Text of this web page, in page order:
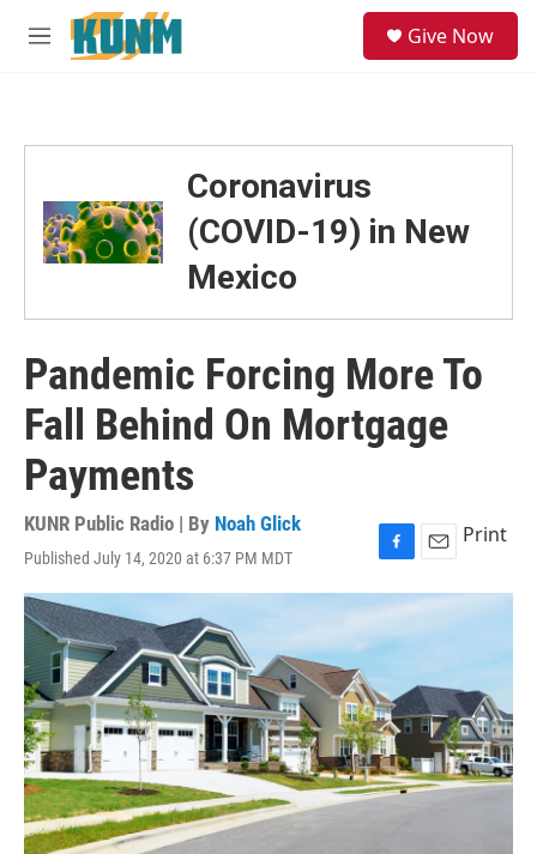
Skip to main content
M
Give Now
Coronavirus
(COVID-19) in New
Mexico
Pandemic Forcing More To
Fall Behind On Mortgage
Payments
KUNR Public Radio | By Noah Glick
Published July 14, 2020 at 6:37 PM MDT
F
a
c
e
o
o
k
E
m
i
Print